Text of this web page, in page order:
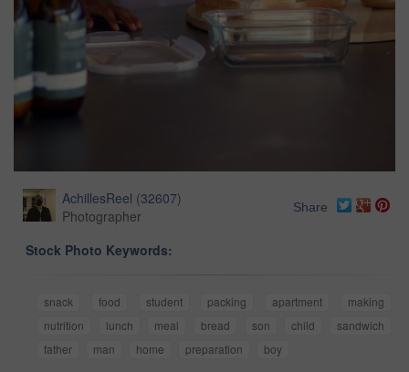
AchillesReel (32607)
Photographer
Share
Stock Photo Keywords:
snack food student packing apartment
making
nutrition
lunch meal bread son child
sandwich
father
man home preparation boy